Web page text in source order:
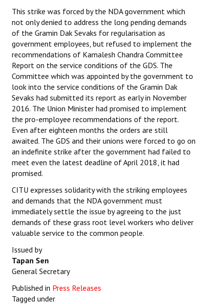
This strike was forced by the NDA government which
not only denied to address the long pending demands
of the Gramin Dak Sevaks for regularisation as
government employees, but refused to implement the
recommendations of Kamalesh Chandra Committee
Report on the service conditions of the GDS. The
Committee which was appointed by the government to
look into the service conditions of the Gramin Dak
Sevaks had submitted its report as early in November
2016. The Union Minister had promised to implement
the pro-employee recommendations of the report.
Even after eighteen months the orders are still
awaited. The GDS and their unions were forced to go on
an indefinite strike after the government had failed to
meet even the latest deadline of April 2018, it had
promised.
CITU expresses solidarity with the striking employees
and demands that the NDA government must
immediately settle the issue by agreeing to the just
demands of these grass root level workers who deliver
valuable service to the common people.
Issued by
Tapan Sen
General Secretary
Published in Press Releases
Tagged under